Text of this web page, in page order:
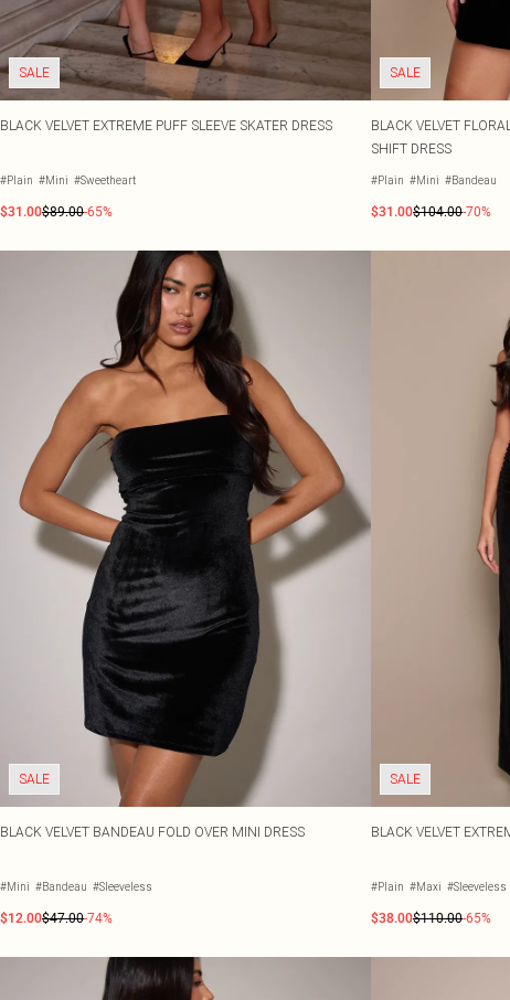
SALE
BLACK VELVET EXTREME PUFF SLEEVE SKATER DRESS
#Plain #Mini #Sweetheart
$31.00$89.00-65%
SALE
BLACK VELVET
SHIFT DRESS
#Plain #Mini #Bandeau
$31.00$104.00-70%
SALE
BLACK VELVET BANDEAU FOLD OVER MINI DRESS
#Mini #Bandeau #Sleeveless
$12.00$47.00-74%
SALE
BLACK VELVET
#Plain #Maxi #Sleeveless
$38.00$110.00-65%